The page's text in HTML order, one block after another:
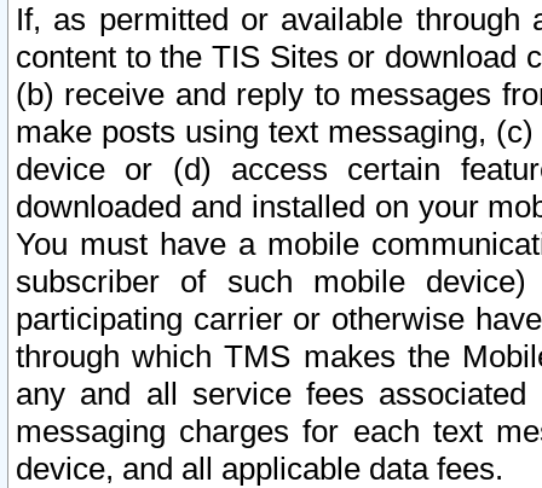
If, as permitted or available
content to the TIS Sites or download
(b) receive and reply to messages
make posts using text messaging,
device or (d) access certain
downloaded and installed on your
You must have a mobile
subscriber of such mobile
participating carrier or otherwise
through which TMS makes the
any and all service fees
messaging charges for each text
device, and all applicable data fees.